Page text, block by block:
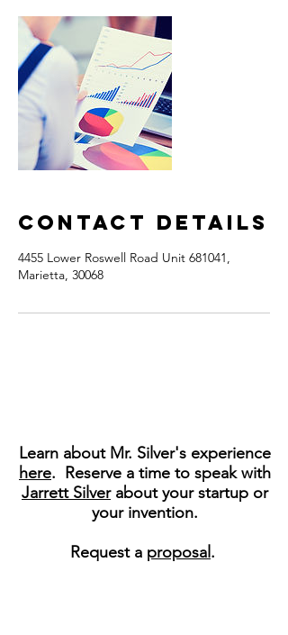
Contact Details
4455 Lower Roswell Road Unit 681041,
Marietta, 30068
Learn about Mr. Silver's experience
here. Reserve a time to speak with
Jarrett Silverabout your startup or
your invention.
Request a proposal .